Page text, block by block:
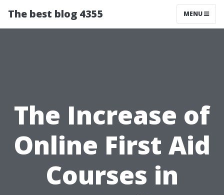
The best blog 4355 MENU
The Increase of
Online First Aid
Courses in